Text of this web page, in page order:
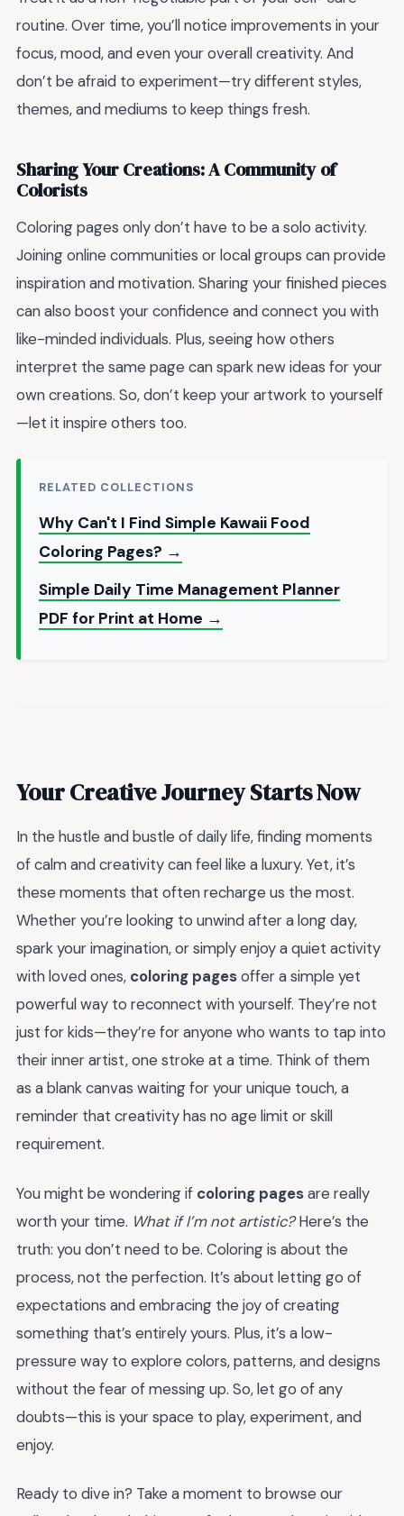
routine. Over time, you’ll notice improvements in your
focus, mood, and even your overall creativity. And
don’t be afraid to experiment—try different styles,
themes, and mediums to keep things fresh.
Sharing Your Creations: A Community of
Colorists
Coloring pages only don’t have to be a solo activity.
Joining online communities or local groups can provide
inspiration and motivation. Sharing your finished pieces
can also boost your confidence and connect you with
like-minded individuals. Plus, seeing how others
interpret the same page can spark new ideas for your
own creations. So, don’t keep your artwork to yourself
—let it inspire others too.
RELATED COLLECTIONS
Why Can't I Find Simple Kawaii Food
Coloring Pages? →
Simple Daily Time Management Planner
PDF for Print at Home →
Your Creative Journey Starts Now
In the hustle and bustle of daily life, finding moments
of calm and creativity can feel like a luxury. Yet, it’s
these moments that often recharge us the most.
Whether you’re looking to unwind after a long day,
spark your imagination, or simply enjoy a quiet activity
with loved ones, coloring pagesoffer a simple yet
powerful way to reconnect with yourself. They’re not
just for kids—they’re for anyone who wants to tap into
their inner artist, one stroke at a time. Think of them
as a blank canvas waiting for your unique touch, a
reminder that creativity has no age limit or skill
requirement.
You might be wondering if coloring pagesare really
worth your time. What if I’m not artistic?Here’s the
truth: you don’t need to be. Coloring is about the
process, not the perfection. It’s about letting go of
expectations and embracing the joy of creating
something that’s entirely yours. Plus, it’s a low-
pressure way to explore colors, patterns, and designs
without the fear of messing up. So, let go of any
doubts—this is your space to play, experiment, and
enjoy.
Ready to dive in? Take a moment to browse our